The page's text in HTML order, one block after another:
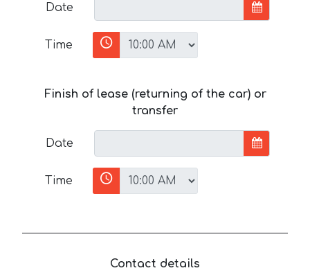
Date
Time
Finish of lease (returning of the car) or
transfer
Date
Time
Contact details